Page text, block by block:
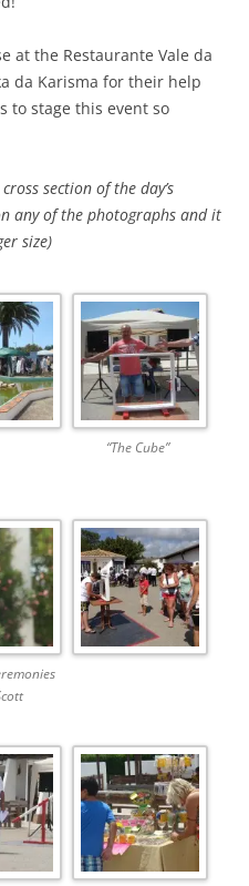
at the Restaurante Vale da
da Karisma for their help
to stage this event so
section of the day’s
any of the photographs and it
size)
“The Cube”